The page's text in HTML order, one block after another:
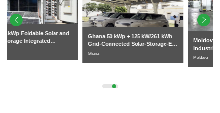
Ghana 50 kWp + 125 kW/261 kWh
Grid-Connected Solar-Storage-EV
Moldova Commercial and
Industrial 261kWh Liquid-Cooled
Energy Storage Cabinet Project